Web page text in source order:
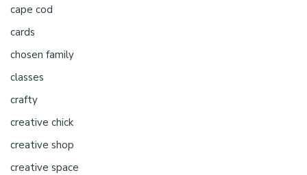
cape cod
cards
chosen family
classes
crafty
creative chick
creative shop
creative space